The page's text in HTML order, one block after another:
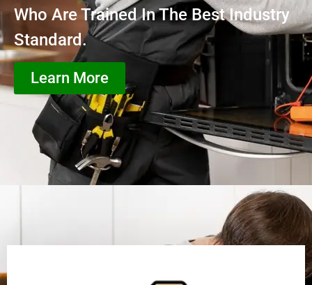
Who Are Trained In The Best Industry
Standard.
Learn More